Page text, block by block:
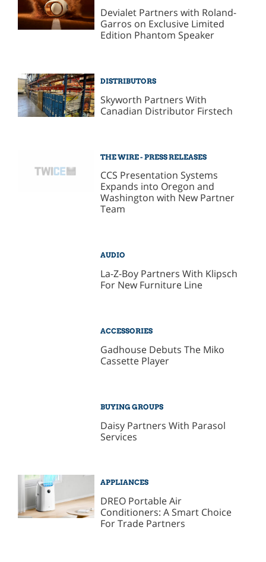
Devialet Partners with Roland-
Garros on Exclusive Limited
Edition Phantom Speaker
DISTRIBUTORS
Skyworth Partners With
Canadian Distributor Firstech
THE WIRE - PRESS RELEASES
CCS Presentation Systems
Expands into Oregon and
Washington with New Partner
Team
AUDIO
La-Z-Boy Partners With Klipsch
For New Furniture Line
ACCESSORIES
Gadhouse Debuts The Miko
Cassette Player
BUYING GROUPS
Daisy Partners With Parasol
Services
APPLIANCES
DREO Portable Air
Conditioners: A Smart Choice
For Trade Partners